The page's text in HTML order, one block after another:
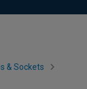
& Sockets